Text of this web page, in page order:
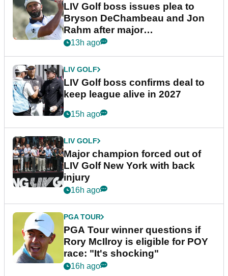
LIV Golf boss issues plea to
Bryson DeChambeau and Jon
Rahm after major
announcement
13h ago
LIV GOLF
LIV Golf boss confirms deal to
keep league alive in 2027
15h ago
LIV GOLF
Major champion forced out of
LIV Golf New York with back
injury
16h ago
PGA TOUR
PGA Tour winner questions if
Rory McIlroy is eligible for POY
race: "It's shocking"
16h ago